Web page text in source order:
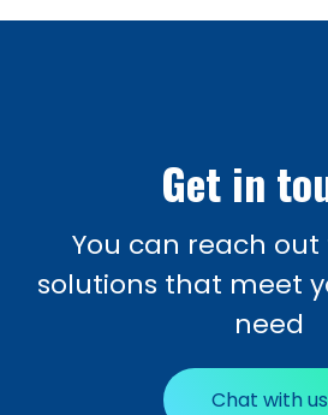
Get in
You can reach
solutions that meet
need
Chat with us